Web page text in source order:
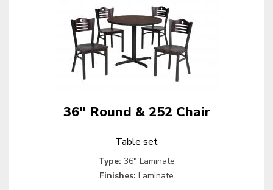
36" Round & 252 Chair
Table set
Type: 36" Laminate
Finishes: Laminate